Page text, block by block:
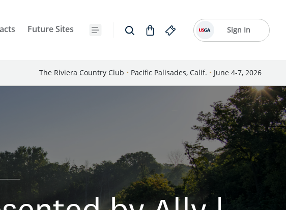
Future Sites Sign In
The Riviera Country Club • Pacific Palisades, Calif. • June 4-7, 2026